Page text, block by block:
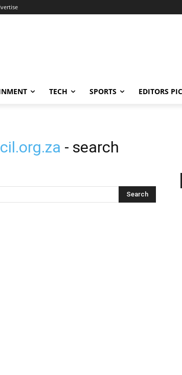
TECH SPORTS EDITORS
- search
Search